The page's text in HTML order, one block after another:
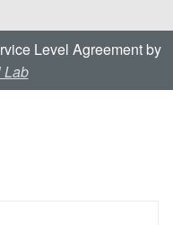
Level Agreement by
Lab